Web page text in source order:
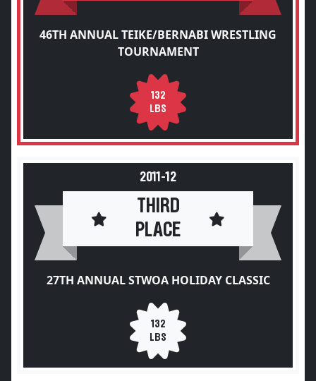
46TH ANNUAL TEIKE/BERNABI WRESTLING
TOURNAMENT
132
LBS
2011-12
THIRD
PLACE
27TH ANNUAL STWOA HOLIDAY CLASSIC
132
LBS